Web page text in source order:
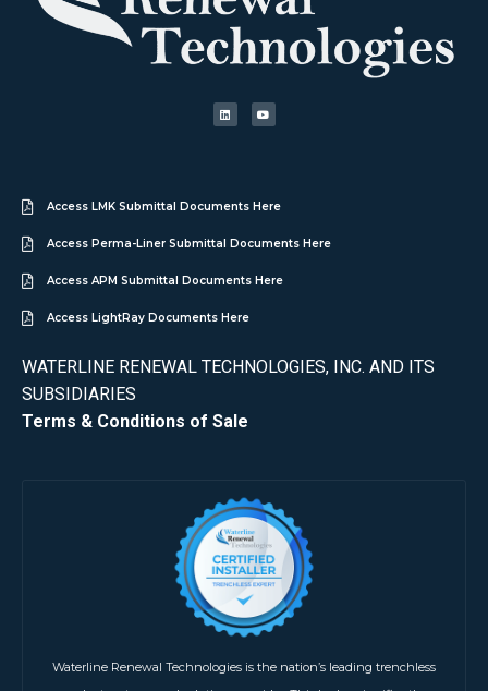
Access LMK Submittal Documents Here
Access Perma-Liner Submittal Documents Here
Access APM Submittal Documents Here
Access LightRay Documents Here
WATERLINE RENEWAL TECHNOLOGIES, INC. AND ITS
SUBSIDIARIES
Terms & Conditions of Sale
Waterline Renewal Technologies is the nation’s leading trenchless